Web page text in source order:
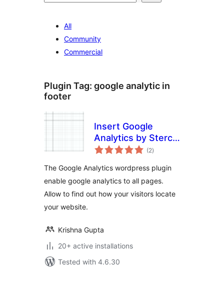
All
Community
Commercial
Plugin Tag: google analytic in
footer
Insert Google
Analytics by Sterco
Digitex
(2total
ratings
)
The Google Analytics wordpress plugin
enable google analytics to all pages.
Allow to find out how your visitors locate
your website.
Krishna Gupta
20+ active installations
Tested with 4.6.30